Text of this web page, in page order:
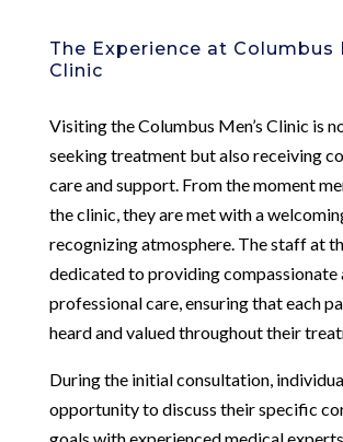
The Experience at Columbus
Clinic
Visiting the Columbus Men’s Clinic is
seeking treatment but also receiving
care and support. From the moment
the clinic, they are met with a
recognizing atmosphere. The staff at
dedicated to providing compassionate
professional care, ensuring that each
heard and valued throughout their
During the initial consultation,
opportunity to discuss their specific
goals with experienced medical